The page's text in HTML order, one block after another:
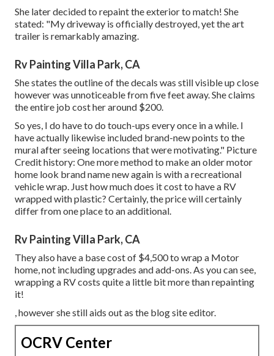
She later decided to repaint the exterior to match! She
stated: "My driveway is officially destroyed, yet the art
trailer is remarkably amazing.
Rv Painting Villa Park, CA
She states the outline of the decals was still visible up close
however was unnoticeable from five feet away. She claims
the entire job cost her around $200.
So yes, I do have to do touch-ups every once in a while. I
have actually likewise included brand-new points to the
mural after seeing locations that were motivating." Picture
Credit history: One more method to make an older motor
home look brand name new again is with a recreational
vehicle wrap. Just how much does it cost to have a RV
wrapped with plastic? Certainly, the price will certainly
differ from one place to an additional.
Rv Painting Villa Park, CA
They also have a base cost of $4,500 to wrap a Motor
home, not including upgrades and add-ons. As you can see,
wrapping a RV costs quite a little bit more than repainting
it!
, however she still aids out as the blog site editor.
OCRV Center